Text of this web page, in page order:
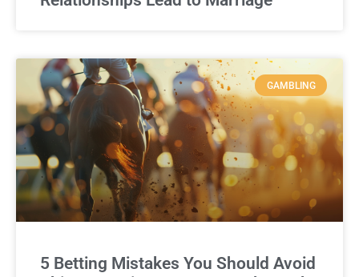
GAMBLING
5 Betting Mistakes You Should Avoid